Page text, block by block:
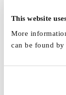
This website
More
can be found